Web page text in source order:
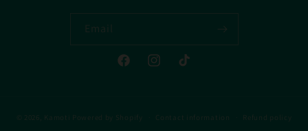
Email
FacebookInstagramTikTok
Kamoti Powered by Shopify Contact information Refund policy